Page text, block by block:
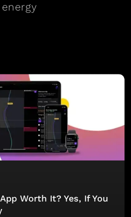
energy
Worth It? Yes, If You